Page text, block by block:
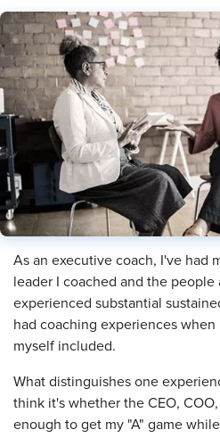
​As an executive coach, I've had
leader I coached and the
experienced substantial
had coaching experiences when
myself included.
What distinguishes one
think it's whether the CEO,
enough to get my "A" game